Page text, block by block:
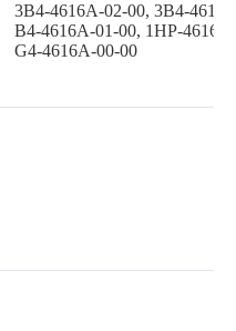
3B4-4616A-02-00, 3B4-
B4-4616A-01-00, 1HP-
G4-4616A-00-00